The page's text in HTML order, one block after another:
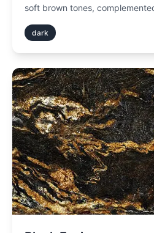
soft brown tones,
dark